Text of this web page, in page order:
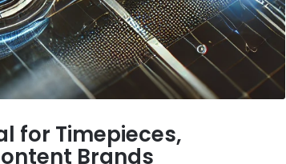
for Timepieces,
Brands